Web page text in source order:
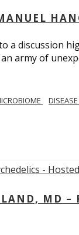
a discussion
army of
MD –